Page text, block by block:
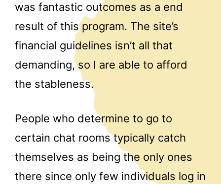
was fantastic outcomes as a end
result of this program. The site’s
financial guidelines isn’t all that
demanding, so I are able to afford
the stableness.
People who determine to go to
certain chat rooms typically catch
themselves as being the only ones
there since only few individuals log in